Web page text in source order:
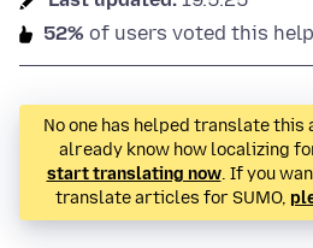
52% of users voted this
No one has helped translate
already know how localizing
start translating now. If you
translate articles for SUMO,